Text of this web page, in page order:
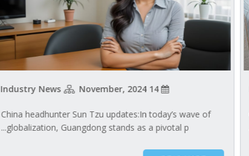
14 November, 2024
Industry News
China headhunter Sun Tzu updates:In today’s wave of
globalization, Guangdong stands as a pivotal p...